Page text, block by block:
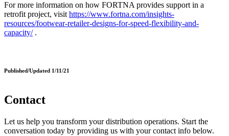
For more information on how FORTNA provides support in a
retrofit project, visit https://www.fortna.com/insights-
resources/footwear-retailer-designs-for-speed-flexibility-and-
capacity/.
Published/Updated 1/11/21
Contact
Let us help you transform your distribution operations. Start the
conversation today by providing us with your contact info below.